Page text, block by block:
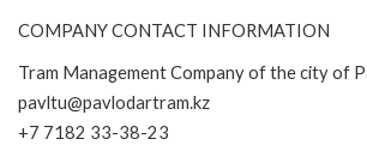
COMPANY CONTACT INFORMATION
Tram Management Company of the city of
pavltu@pavlodartram.kz
+7 7182 33-38-23